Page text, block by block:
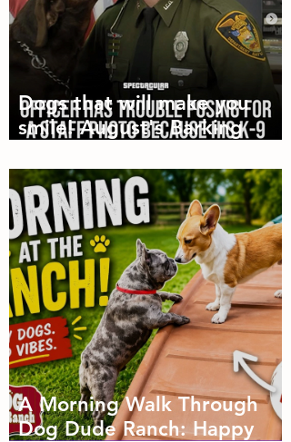
Dogs that will make you
smile! August's Barking
A Morning Walk Through
Dog Dude Ranch: Happy